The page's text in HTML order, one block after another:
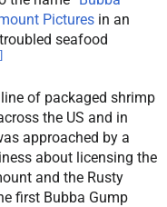
Pictures in an
seafood
]
of packaged shrimp
the US and in
approached by a
about licensing the
and the Rusty
first Bubba Gump